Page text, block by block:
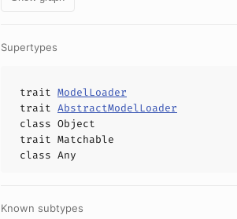
Supertypes
trait ModelLoader
trait AbstractModelLoader
class Object
trait Matchable
class Any
Known subtypes